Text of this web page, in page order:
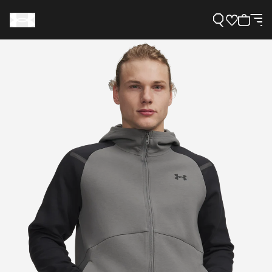
Need Help?
About Under Armour